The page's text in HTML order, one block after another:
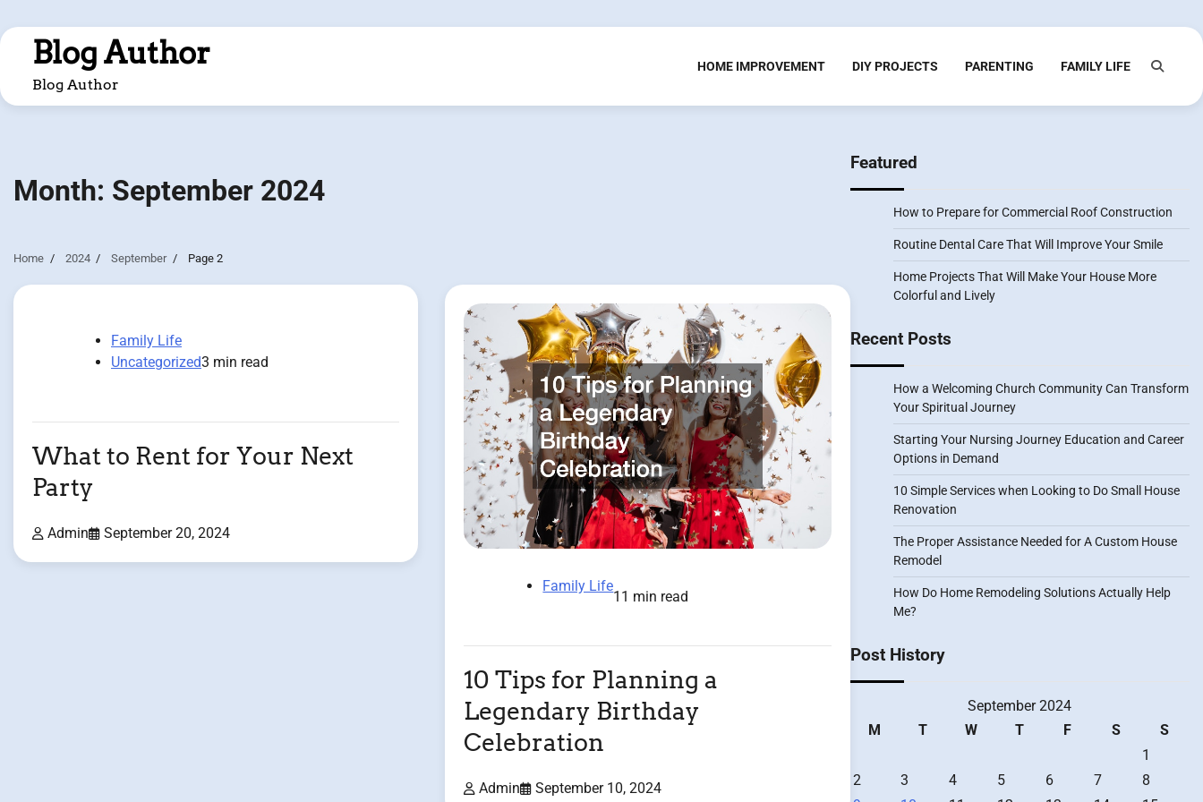
to
contentBlog Author
Blog Author
HOME IMPROVEMENT DIY PROJECTS PARENTING FAMILY LIFE
Month: September 2024
Home 2024 September Page 2
Family Life
Uncategorized3 min read
What to Rent for Your Next
Party
Admin September 20, 2024
Family Life
11 min read
10 Tips for Planning a
Legendary Birthday
Celebration
Admin September 10, 2024
Featured
How to Prepare for Commercial Roof Construction
Routine Dental Care That Will Improve Your Smile
Home Projects That Will Make Your House More
Colorful and Lively
Recent Posts
How a Welcoming Church Community Can Transform
Your Spiritual Journey
Starting Your Nursing Journey Education and Career
Options in Demand
10 Simple Services when Looking to Do Small House
Renovation
The Proper Assistance Needed for A Custom House
Remodel
How Do Home Remodeling Solutions Actually Help
Me?
Post History
September 2024
M
T W T F S
S
1
2
3 4 5 6 7
8